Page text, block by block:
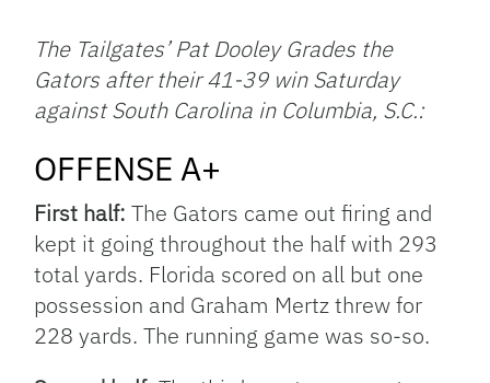
Link
The Tailgates’ Pat Dooley Grades the
Gators after their 41-39 win Saturday
against South Carolina in Columbia, S.C.:
OFFENSE A+
First half: The Gators came out firing and
kept it going throughout the half with 293
total yards. Florida scored on all but one
possession and Graham Mertz threw for
228 yards. The running game was so-so.